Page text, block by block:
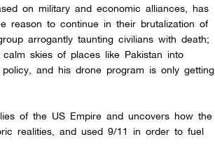
on military and economic alliances, has
reason to continue in their brutalization of
arrogantly taunting civilians with death;
calm skies of places like Pakistan into
and his drone program is only getting
of the US Empire and uncovers how the
realities, and used 9/11 in order to fuel